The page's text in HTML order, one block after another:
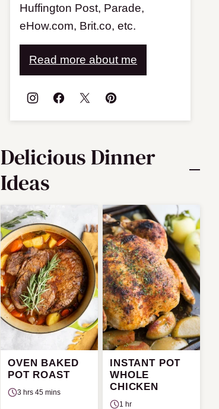
Huffington Post, Parade,
eHow.com, Brit.co, etc.
Read more about me
Delicious Dinner
Ideas
OVEN BAKED
POT ROAST
3 hrs 45 mins
INSTANT POT
WHOLE
CHICKEN
1 hr